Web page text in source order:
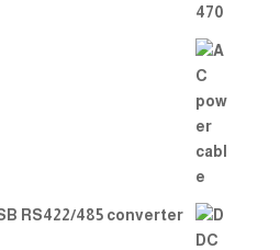
RS422/485 converter